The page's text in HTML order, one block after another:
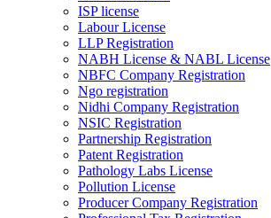
ISP license
Labour License
LLP Registration
NABH License & NABL License
NBFC Company Registration
Ngo registration
Nidhi Company Registration
NSIC Registration
Partnership Registration
Patent Registration
Pathology Labs License
Pollution License
Producer Company Registration